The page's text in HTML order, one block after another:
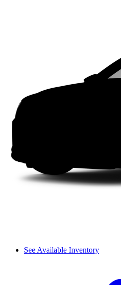
See Available Inventory